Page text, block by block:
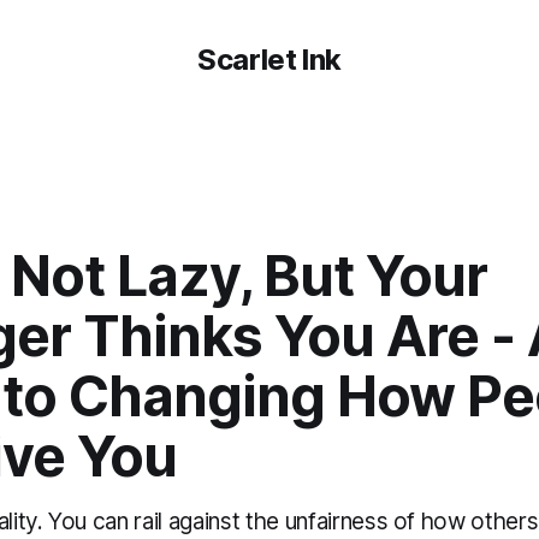
Scarlet Ink
Lazy, But Your
Thinks You Are -
Changing How
You
You can rail against the unfairness of how